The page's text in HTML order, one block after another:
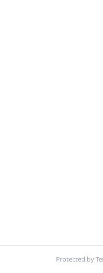
Protected by